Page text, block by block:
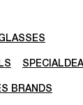
BRANDS